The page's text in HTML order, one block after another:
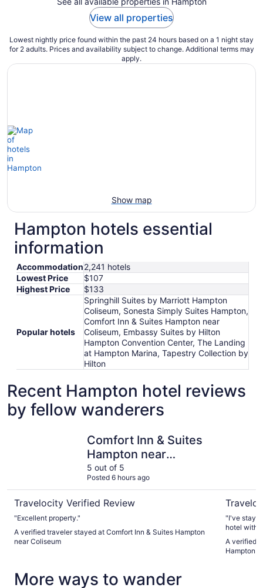
View all properties
Lowest nightly price found within the past 24 hours based on a 1 night stay
for 2 adults. Prices and availability subject to change. Additional terms may
apply.
Show map
Hampton hotels essential
information
Accommodation2,241 hotels
Lowest Price
$107
Highest Price
$133
Popular hotels
Springhill Suites by Marriott Hampton
Coliseum, Sonesta Simply Suites Hampton,
Comfort Inn & Suites Hampton near
Coliseum, Embassy Suites by Hilton
Hampton Convention Center, The Landing
at Hampton Marina, Tapestry Collection by
Hilton
Recent Hampton hotel reviews
by fellow wanderers
Comfort Inn & Suites
Hampton near
Coliseum
5 out of 5
Posted 6 hours ago
Travelocity Verified Review
"Excellent property."
A verified traveler stayed at Comfort Inn & Suites Hampton
near Coliseum
"I've
hotel with many guests.
the crowds. About 15 min from Hampton
great
A verified
Hampton
More ways to wander